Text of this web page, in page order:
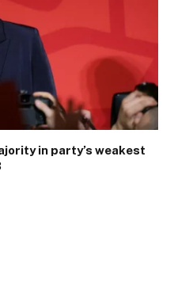
in party’s weakest